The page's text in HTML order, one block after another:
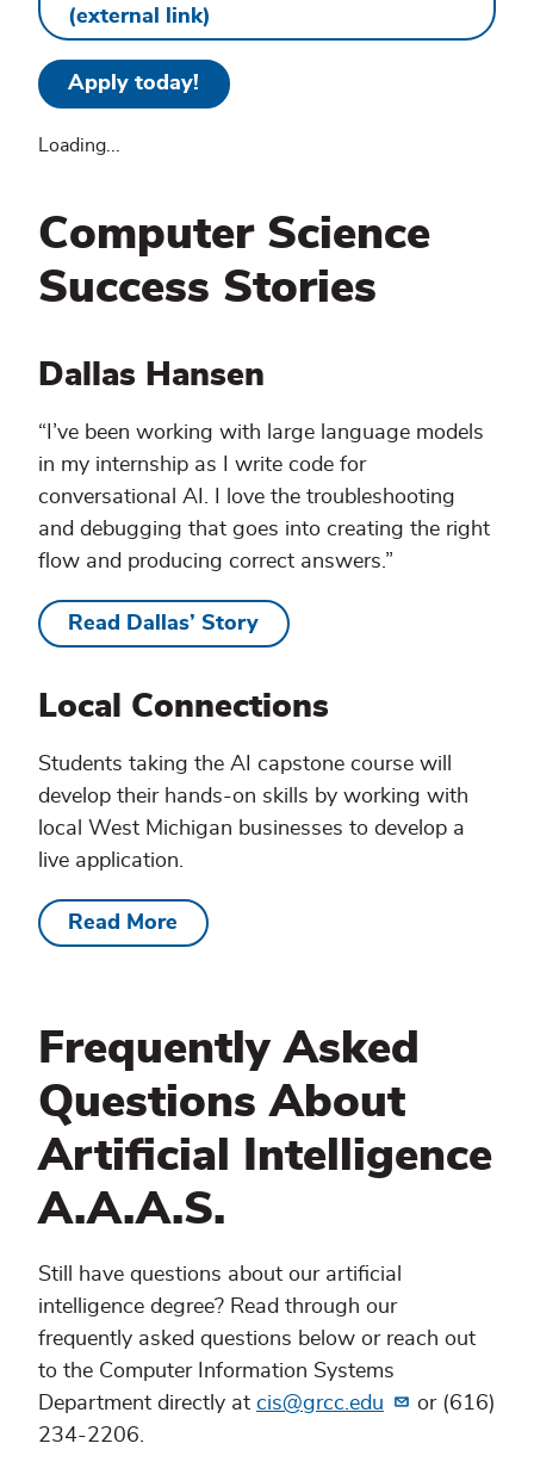
(external link)
Apply today!
Loading...
Computer Science
Success Stories
Dallas Hansen
“I’ve been working with large language models
in my internship as I write code for
conversational AI. I love the troubleshooting
and debugging that goes into creating the right
flow and producing correct answers.”
Read Dallas’ Story
Local Connections
Students taking the AI capstone course will
develop their hands-on skills by working with
local West Michigan businesses to develop a
live application.
Read More
Frequently Asked
Questions About
Artificial Intelligence
A.A.A.S.
Still have questions about our artificial
intelligence degree? Read through our
frequently asked questions below or reach out
to the Computer Information Systems
Department directly at cis@grcc.edu
or (616)
234-2206.